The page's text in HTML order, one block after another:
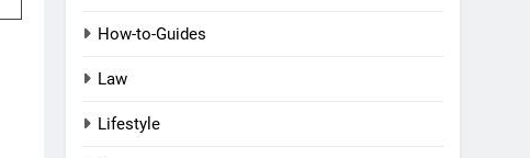
How-to-Guides
Law
Lifestyle